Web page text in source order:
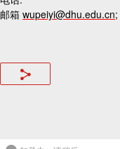
邮箱 wupeiyi@dhu.edu.cn;